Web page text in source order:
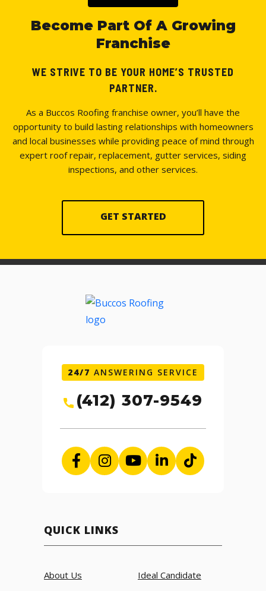
Become Part Of A Growing
Franchise
WE STRIVE TO BE YOUR HOME’S TRUSTED
PARTNER.
As a Buccos Roofing franchise owner, you’ll have the
opportunity to build lasting relationships with homeowners
and local businesses while providing peace of mind through
expert roof repair, replacement, gutter services, siding
inspections, and other services.
GET STARTED
24/7 ANSWERING SERVICE
(412) 307-9549
QUICK LINKS
About Us Ideal Candidate